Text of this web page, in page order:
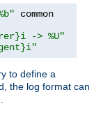
-> %U"
to define a
the log format can